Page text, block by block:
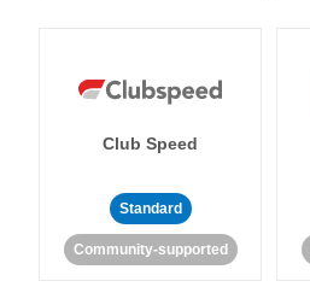
Club Speed
Standard
Community-supported